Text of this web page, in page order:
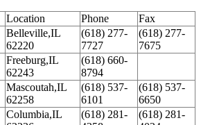
Location Phone
Fax
Belleville,IL
62220
(618) 277-
7727
(618) 277-
7675
Freeburg,IL
62243
(618) 660-
8794
Mascoutah,IL
62258
(618) 537-
6101
(618) 537-
6650
Columbia,IL
(618) 281-
(618) 281-